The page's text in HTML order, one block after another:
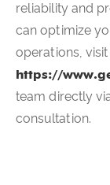
reliability and
can optimize
operations,
https://
team directly
consultation.